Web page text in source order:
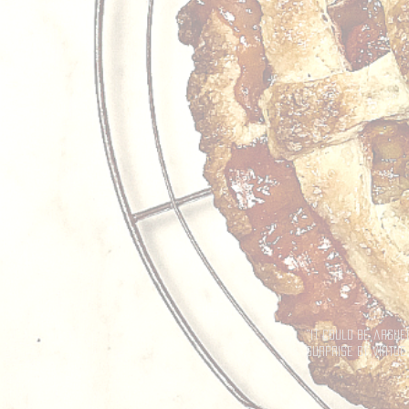
"It could be
surprise by